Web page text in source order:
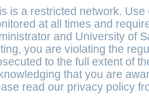
is a restricted network.
at all times and
and University of
you are violating the
to the full extent of
that you are
read our privacy policy